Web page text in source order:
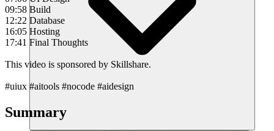
09:58 Build
12:22 Database
16:05 Hosting
17:41 Final Thoughts
This video is sponsored by Skillshare.
#uiux #aitools #nocode #aidesign
Summary